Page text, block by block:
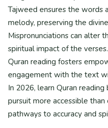
Tajweed ensures the words
melody, preserving the
Mispronunciations can alter
spiritual impact of the
Quran reading fosters
engagement with the text
In 2026, learn Quran
pursuit more accessible
pathways to accuracy and